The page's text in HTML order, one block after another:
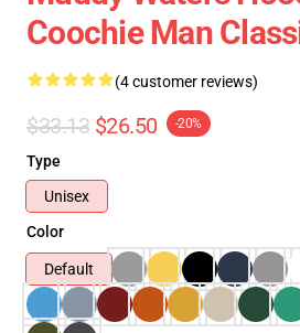
Coochie Man
(4 customer reviews)
$33.13 $26.50 -20%
Type
Unisex
Color
Default